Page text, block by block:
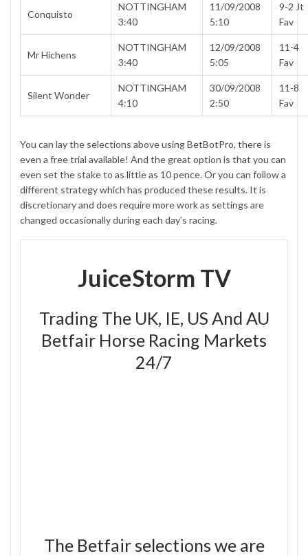
Conquisto
NOTTINGHAM
3:40
11/09/2008
5:10
9-2 Jt
Fav
Mr Hichens
NOTTINGHAM
3:40
12/09/2008
5:05
11-4
Fav
Silent Wonder
NOTTINGHAM
4:10
30/09/2008
2:50
11-8
Fav
You can lay the selections above usingBetBotPro, there is
even a free trial available! And the great option is that you can
even set the stake to as little as 10 pence. Or you can follow a
different strategy which has produced theseresults. It is
discretionary and does require more work as settings are
changed occasionally during each day’s racing.
JuiceStorm TV
Trading The UK, IE, US And AU
Betfair Horse Racing Markets
24/7
The Betfair selections we are